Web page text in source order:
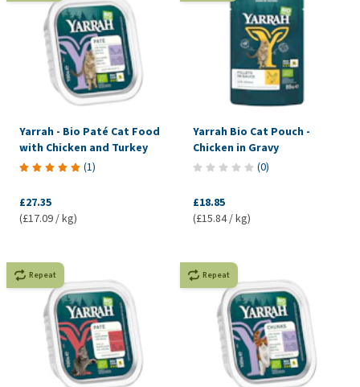
Yarrah - Bio Paté Cat Food
with Chicken and Turkey
(1)
£27.35
(£17.09 / kg)
Yarrah Bio Cat Pouch -
Chicken in Gravy
(0)
£18.85
(£15.84 / kg)
Repeat Repeat